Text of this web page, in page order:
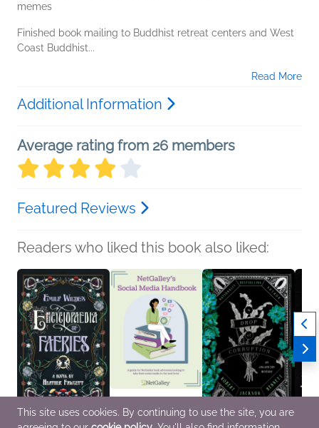
memes
Finished book mailing to Buddhist retreat centers and West
Coast Buddhist...
Read More
Additional Information
Average rating from 26 members
Featured Reviews
Readers who liked this book also liked:
This site uses cookies. By continuing to use the site, you are